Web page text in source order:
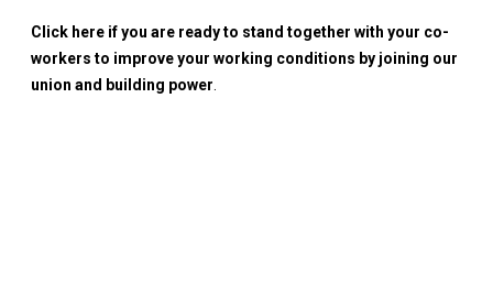
Click here if you are ready to stand together with your co-
workers to improve your working conditions by joining our
union and building power